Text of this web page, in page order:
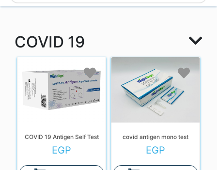
COVID 19
COVID 19 Antigen Self Test
EGP
covid antigen mono test
EGP